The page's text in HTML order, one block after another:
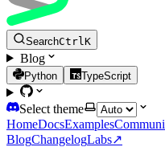
SearchCtrl K
Blog
Python TypeScript
Select theme
HomeDocsExamples
BlogChangelogLabs↗